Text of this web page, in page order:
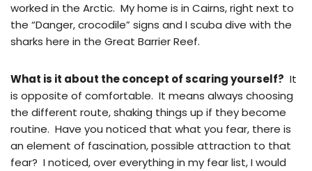
worked in the Arctic. My home is in Cairns, right next to
the “Danger, crocodile” signs and I scuba dive with the
sharks here in the Great Barrier Reef.
What is it about the concept of scaring yourself? It
is opposite of comfortable. It means always choosing
the different route, shaking things up if they become
routine. Have you noticed that what you fear, there is
an element of fascination, possible attraction to that
fear? I noticed, over everything in my fear list, I would